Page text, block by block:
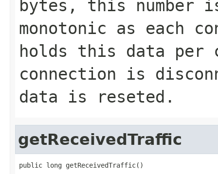
bytes, this number
monotonic as each
holds this data per
connection is
data is reseted.
getReceivedTraffic
public long getReceivedTraffic()